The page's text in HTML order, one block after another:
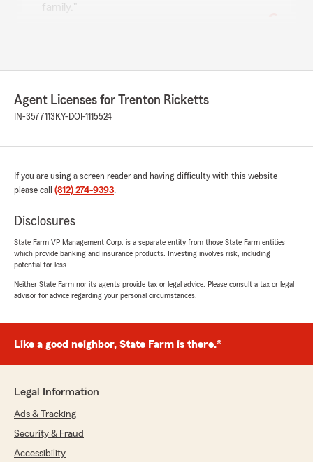
family."
5out of5
rating by Matt Hamm
Leah Reddick
June 4, 2026
5out of
"Fast, Smart, effective and Friendly agent. She
did Great’"
We responded:
"Thank you so much for your kind words!
agent. Our team strives to provide friendly
hesitate to reach out. We look forward to
serving you again!"
Agent Licenses for Trenton Ricketts
IN-3577113 KY-DOI-1115524
If you are using a screen reader and having difficulty with this website
please call (812) 274-9393.
Disclosures
State Farm VP Management Corp. is a separate entity from those State Farm entities
which provide banking and insurance products. Investing involves risk, including
potential for loss.
Neither State Farm nor its agents provide tax or legal advice. Please consult a tax or legal
advisor for advice regarding your personal circumstances.
Like a good neighbor, State Farm is there.®
Legal Information
Ads & Tracking
Security & Fraud
Accessibility